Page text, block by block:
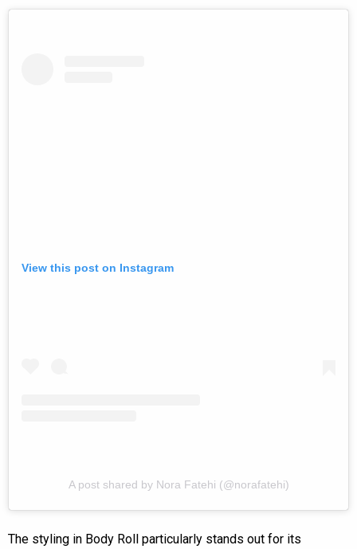
View this post on Instagram
A post shared by Nora Fatehi (@norafatehi)
The styling in Body Roll particularly stands out for its